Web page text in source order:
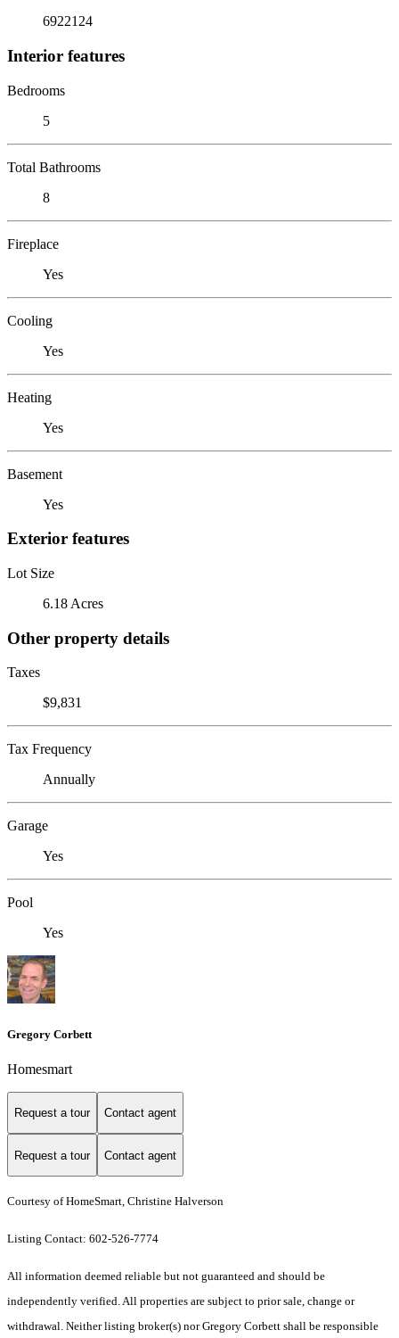
6922124
Interior features
Bedrooms
5
Total Bathrooms
8
Fireplace
Yes
Cooling
Yes
Heating
Yes
Basement
Yes
Exterior features
Lot Size
6.18 Acres
Other property details
Taxes
$9,831
Tax Frequency
Annually
Garage
Yes
Pool
Yes
Gregory Corbett
Homesmart
Request a tour Contact agent
Request a tour Contact agent
Courtesy of HomeSmart, Christine Halverson
Listing Contact: 602-526-7774
All information deemed reliable but not guaranteed and should be
independently verified. All properties are subject to prior sale, change or
withdrawal. Neither listing broker(s) nor Gregory Corbett shall be responsible